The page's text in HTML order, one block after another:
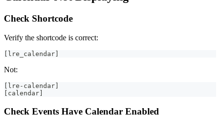
Check Shortcode
Verify the shortcode is correct:
[lre_calendar]
Not:
[lre-calendar]
[calendar]
Check Events Have Calendar Enabled